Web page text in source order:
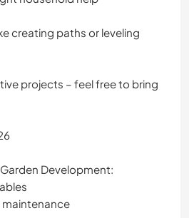
creating paths or leveling
projects – feel free to bring
Development:
maintenance